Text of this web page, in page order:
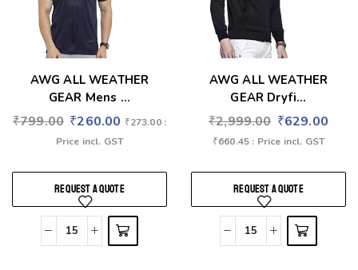
AWG ALL WEATHER
GEAR Mens ...
₹799.00 ₹260.00 ₹273.00:
Price incl. GST
REQUEST A QUOTE
AWG ALL WEATHER
GEAR Dryfi...
₹2,999.00 ₹629.00
₹660.45 : Price incl. GST
REQUEST A QUOTE